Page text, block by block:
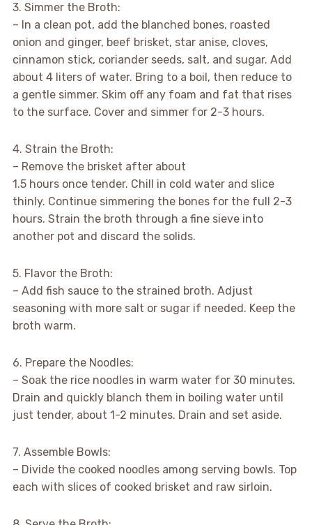
3. Simmer the Broth:
– In a clean pot, add the blanched bones, roasted
onion and ginger, beef brisket, star anise, cloves,
cinnamon stick, coriander seeds, salt, and sugar. Add
about 4 liters of water. Bring to a boil, then reduce to
a gentle simmer. Skim off any foam and fat that rises
to the surface. Cover and simmer for 2-3 hours.
4. Strain the Broth:
– Remove the brisket after about
1.5 hours once tender. Chill in cold water and slice
thinly. Continue simmering the bones for the full 2-3
hours. Strain the broth through a fine sieve into
another pot and discard the solids.
5. Flavor the Broth:
– Add fish sauce to the strained broth. Adjust
seasoning with more salt or sugar if needed. Keep the
broth warm.
6. Prepare the Noodles:
– Soak the rice noodles in warm water for 30 minutes.
Drain and quickly blanch them in boiling water until
just tender, about 1-2 minutes. Drain and set aside.
7. Assemble Bowls:
– Divide the cooked noodles among serving bowls. Top
each with slices of cooked brisket and raw sirloin.